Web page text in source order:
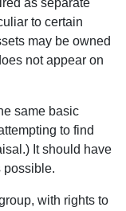
as separate
to certain
may be owned
not appear on
same basic
to find
It should have
possible.
with rights to